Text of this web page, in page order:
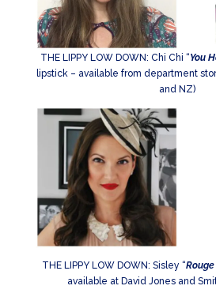
THE LIPPY LOW DOWN: Chi Chi “You
lipstick – available from department
and NZ)
THE LIPPY LOW DOWN: Sisley “
available at David Jones and